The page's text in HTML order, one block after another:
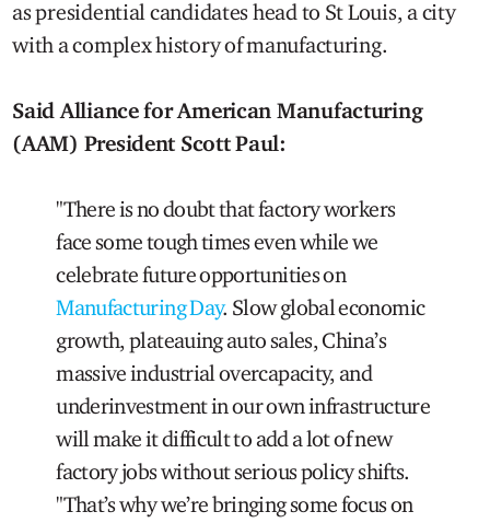
as presidential candidates head to St Louis, a city
with a complex history of manufacturing.
Said Alliance for American Manufacturing
(AAM) President Scott Paul:
"There is no doubt that factory workers
face some tough times even while we
celebrate future opportunities on
Manufacturing Day. Slow global economic
growth, plateauing auto sales, China’s
massive industrial overcapacity, and
underinvestment in our own infrastructure
will make it difficult to add a lot of new
factory jobs without serious policy shifts.
"That’s why we’re bringing some focus on